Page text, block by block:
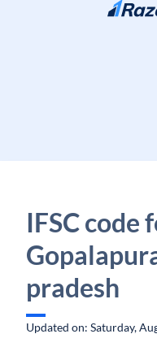
Skip to content
IFSC code
pradesh
Updated on: Saturday,